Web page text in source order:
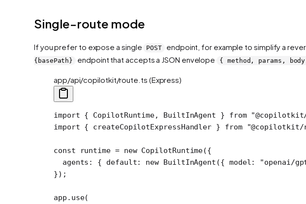
Single-route mode
If you prefer to expose a single POST endpoint, for example to simplify a
{basePath}
endpoint that accepts a JSON envelope { method, params,
app/api/copilotkit/route.ts (Express)
import { CopilotRuntime, BuiltInAgent } from
import { createCopilotExpressHandler } from "@copilotkit/
const runtime = new CopilotRuntime({
  agents: { default:
new BuiltInAgent ({ model: "openai/
});
app. use(